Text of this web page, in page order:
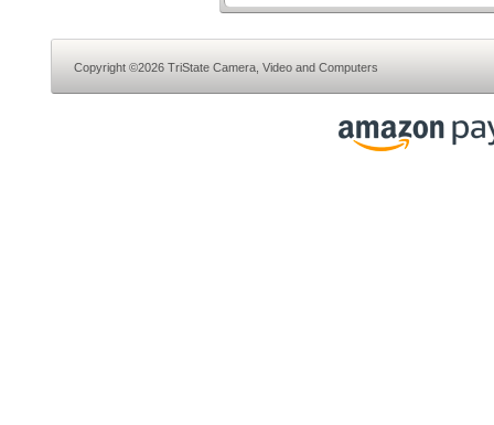
Copyright ©2026 TriState Camera, Video and Computers